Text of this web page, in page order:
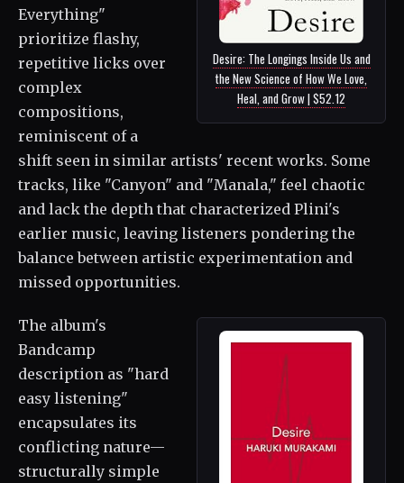
Desire: The Longings Inside Us and
the New Science of How We Love,
Heal, and Grow | $52.12
Everything"
prioritize flashy,
repetitive licks over
complex
compositions,
reminiscent of a
shift seen in similar artists' recent works. Some
tracks, like "Canyon" and "Manala," feel chaotic
and lack the depth that characterized Plini's
earlier music, leaving listeners pondering the
balance between artistic experimentation and
missed opportunities.
The album's
Bandcamp
description as "hard
easy listening"
encapsulates its
conflicting nature—
structurally simple